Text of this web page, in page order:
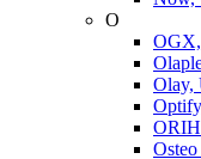
O
Olay,